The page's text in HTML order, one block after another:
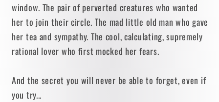
window. The pair of perverted creatures who wanted
her to join their circle. The mad little old man who gave
her tea and sympathy. The cool, calculating, supremely
rational lover who first mocked her fears.
And the secret you will never be able to forget, even if
you try...